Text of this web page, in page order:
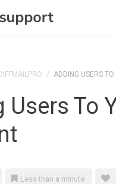
/ ADDING USERS
Users To
Less than a minute